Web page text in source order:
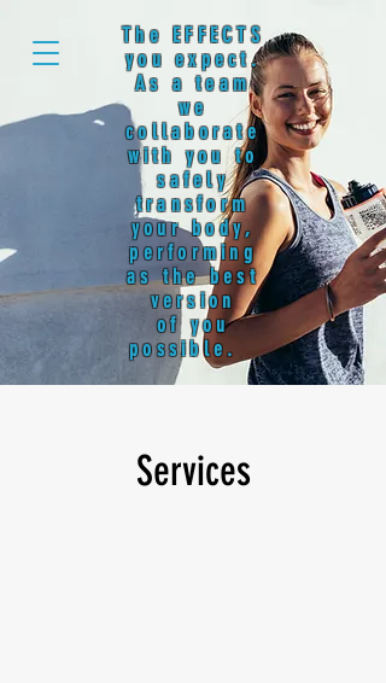
The EFFECTS
you expect.
As a team
we
collaborate
with you to
safely
transform
your body,
performing
as the best
version
of you
possible.
Services